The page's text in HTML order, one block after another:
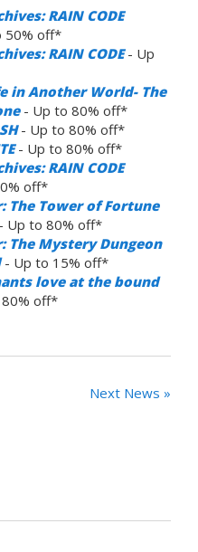
RAIN CODE
off*
RAIN CODE- Up
in Another World- The
- Up to 80% off*
- Up to 80% off*
- Up to 80% off*
RAIN CODE
off*
The Tower of Fortune
Up to 80% off*
The Mystery Dungeon
- Up to 15% off*
love at the bound
off*
Next News »